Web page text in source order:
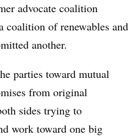
advocate coalition
coalition of renewables and
another.
parties toward mutual
from original
sides trying to
work toward one big